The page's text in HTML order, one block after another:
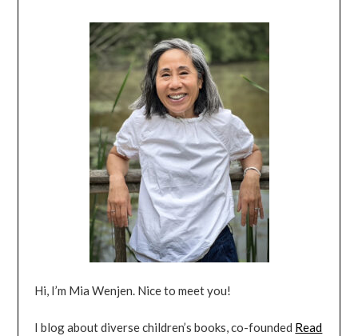
Hi, I’m Mia Wenjen. Nice to meet you!
I blog about diverse children’s books, co-founded Read